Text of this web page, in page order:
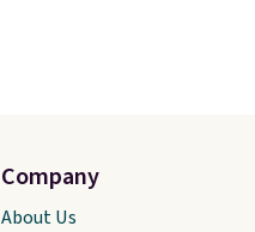
Company
About Us